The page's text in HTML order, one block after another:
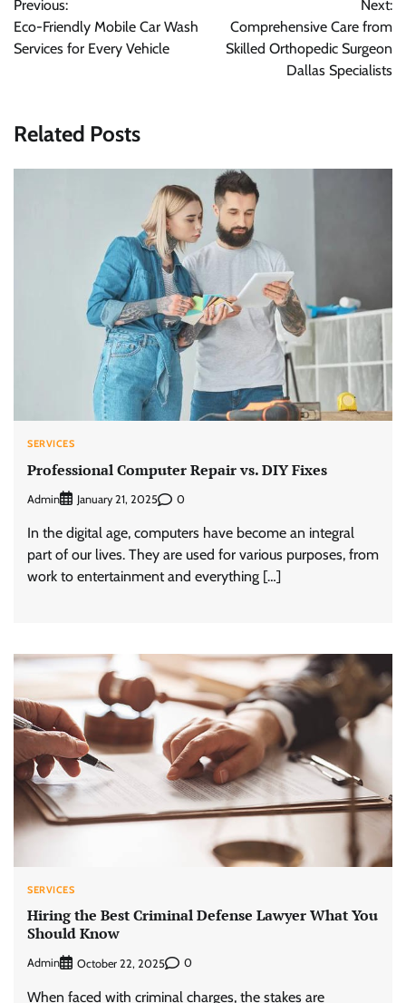
navigation
Previous:
Eco-Friendly Mobile Car Wash
Services for Every Vehicle
Next:
Comprehensive Care from
Skilled Orthopedic Surgeon
Dallas Specialists
Related Posts
SERVICES
Professional Computer Repair vs. DIY Fixes
Admin January 21, 2025 0
In the digital age, computers have become an integral
part of our lives. They are used for various purposes, from
work to entertainment and everything […]
SERVICES
Hiring the Best Criminal Defense Lawyer What You
Should Know
Admin October 22, 2025 0
When faced with criminal charges, the stakes are